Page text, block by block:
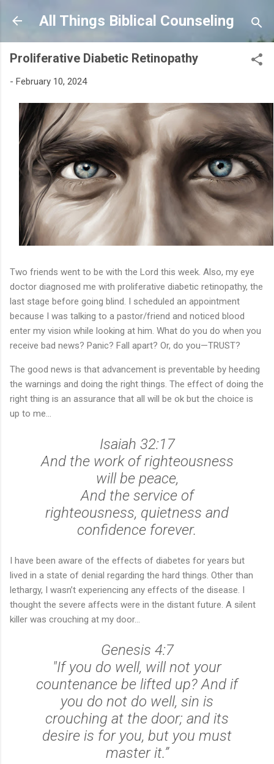
Skip to main content
All Things Biblical Counseling
Proliferative Diabetic Retinopathy
- February 10, 2024
Two friends went to be with the Lord this week. Also, my eye
doctor diagnosed me with proliferative diabetic retinopathy, the
last stage before going blind. I scheduled an appointment
because I was talking to a pastor/friend and noticed blood
enter my vision while looking at him. What do you do when you
receive bad news? Panic? Fall apart? Or, do you—TRUST?
The good news is that advancement is preventable by heeding
the warnings and doing the right things. The effect of doing the
right thing is an assurance that all will be ok but the choice is
up to me...
Isaiah 32:17
And the work of righteousness
will be peace,
And the service of
righteousness, quietness and
confidence forever.
I have been aware of the effects of diabetes for years but
lived in a state of denial regarding the hard things. Other than
lethargy, I wasn’t experiencing any effects of the disease. I
thought the severe affects were in the distant future. A silent
killer was crouching at my door...
Genesis 4:7
"If you do well, will not your
countenance be lifted up? And if
you do not do well, sin is
crouching at the door; and its
desire is for you, but you must
master it.”